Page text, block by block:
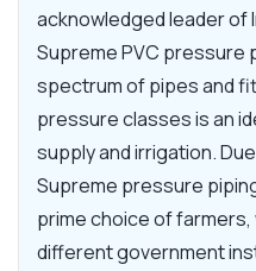
acknowledged leader of
Supreme PVC pressure
spectrum of pipes and
pressure classes is an
supply and irrigation.
Supreme pressure
prime choice of
different government